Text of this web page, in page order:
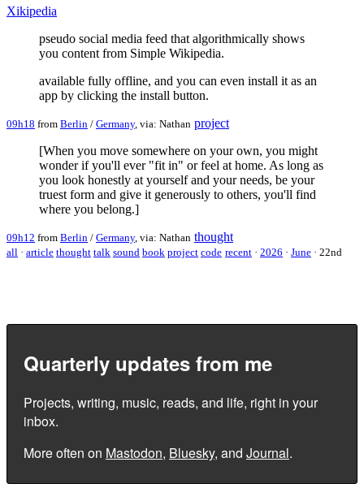
Xikipedia
pseudo social media feed that algorithmically shows
you content from Simple Wikipedia.
available fully offline, and you can even install it as an
app by clicking the install button.
09h18 from Berlin / Germany, via: Nathan project
[When you move somewhere on your own, you might
wonder if you'll ever "fit in" or feel at home. As long as
you look honestly at yourself and your needs, be your
truest form and give it generously to others, you'll find
where you belong.]
09h12 from Berlin / Germany, via: Nathan thought
all · article thought talk sound book project code recent · 2026 · June · 22nd
Quarterly updates from me
Projects, writing, music, reads, and life, right in your
inbox.
More often on Mastodon, Bluesky, and Journal.